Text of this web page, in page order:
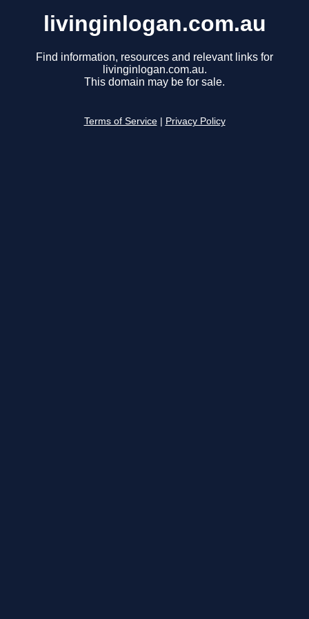
livinginlogan.com.au
Find information, resources and relevant links for
livinginlogan.com.au.
This domain may be for sale.
Terms of Service Privacy Policy